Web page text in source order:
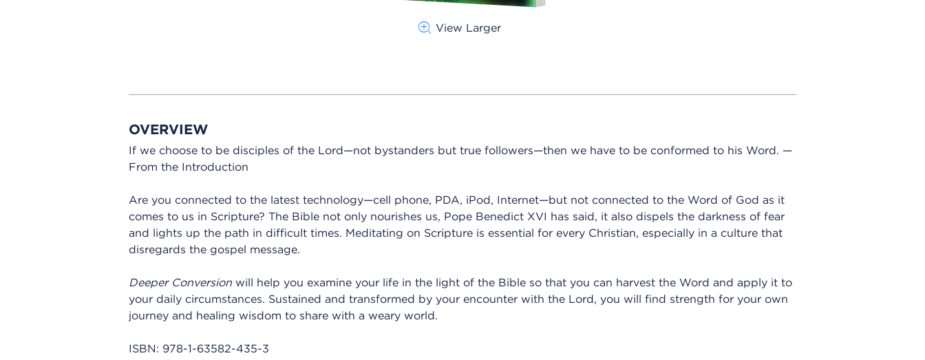
View Larger
OVERVIEW
If we choose to be disciples of the Lord—not bystanders but true followers—then we have to be conformed to his Word. —
From the Introduction
Are you connected to the latest technology—cell phone, PDA, iPod, Internet—but not connected to the Word of God as it
comes to us in Scripture? The Bible not only nourishes us, Pope Benedict XVI has said, it also dispels the darkness of fear
and lights up the path in difficult times. Meditating on Scripture is essential for every Christian, especially in a culture that
disregards the gospel message.
Deeper Conversion will help you examine your life in the light of the Bible so that you can harvest the Word and apply it to
your daily circumstances. Sustained and transformed by your encounter with the Lord, you will find strength for your own
journey and healing wisdom to share with a weary world.
ISBN: 978-1-63582-435-3